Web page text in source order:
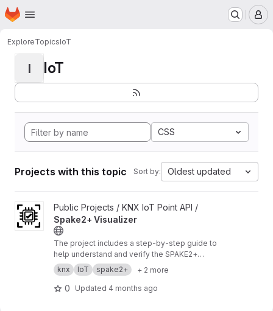
Skip to main content
Homepage
ExploreTopicsIoT
I IoT
CSS
Projects with this topic Sort by: Oldest updated
View Spake2+ Visualizer project
Public Projects / KNX IoT Point API /
Spake2+ Visualizer
The project includes a step‑by‑step guide to
help understand and verify the SPAKE2+
enrollment process.https://buildwithknxiot.knx.
org/public-projects/knx-iot-point-api/spake2p
-visu/
knx IoT spake2+ + 2 more
0 Updated 4 months ago